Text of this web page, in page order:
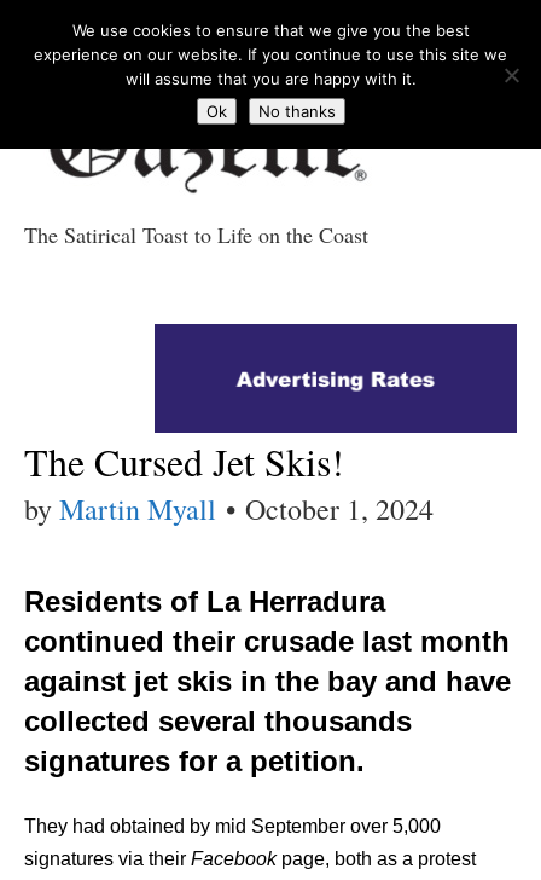
Gazette News
The Satirical Toast to Life on the Coast
The Cursed Jet Skis!
byMartin Myall • October 1, 2024
Residents of La Herradura
continued their crusade last month
against jet skis in the bay and have
collected several thousands
signatures for a petition.
They had obtained by mid September over 5,000
signatures via their Facebookpage, both as a protest
We use cookies to ensure that we give you the best
experience on our website. If you continue to use this site we
will assume that you are happy with it.
Ok
No thanks